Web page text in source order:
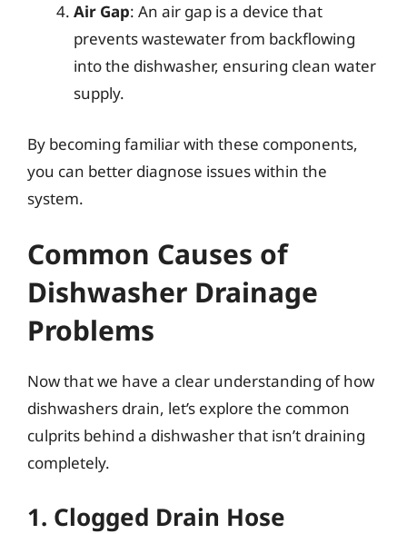
Air Gap: An air gap is a device that
prevents wastewater from backflowing
into the dishwasher, ensuring clean water
supply.
By becoming familiar with these components,
you can better diagnose issues within the
system.
Common Causes of
Dishwasher Drainage
Problems
Now that we have a clear understanding of how
dishwashers drain, let’s explore the common
culprits behind a dishwasher that isn’t draining
completely.
1. Clogged Drain Hose